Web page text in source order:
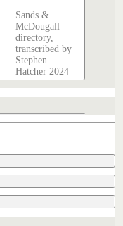
Sands &
McDougall
directory,
transcribed by
Stephen
Hatcher 2024